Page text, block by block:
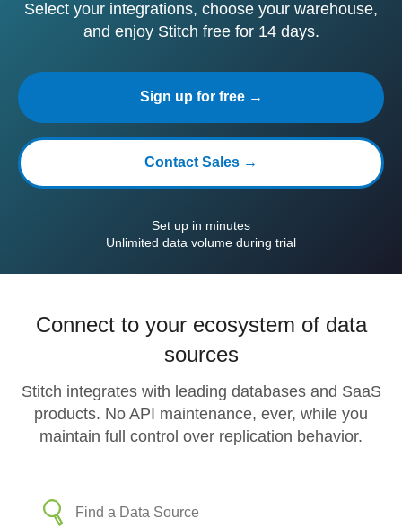
Select your integrations, choose your warehouse,
and enjoy Stitch free for 14 days.
Sign up for free →
Contact Sales →
Set up in minutes
Unlimited data volume during trial
Connect to your ecosystem of data
sources
Stitch integrates with leading databases and SaaS
products. No API maintenance, ever, while you
maintain full control over replication behavior.